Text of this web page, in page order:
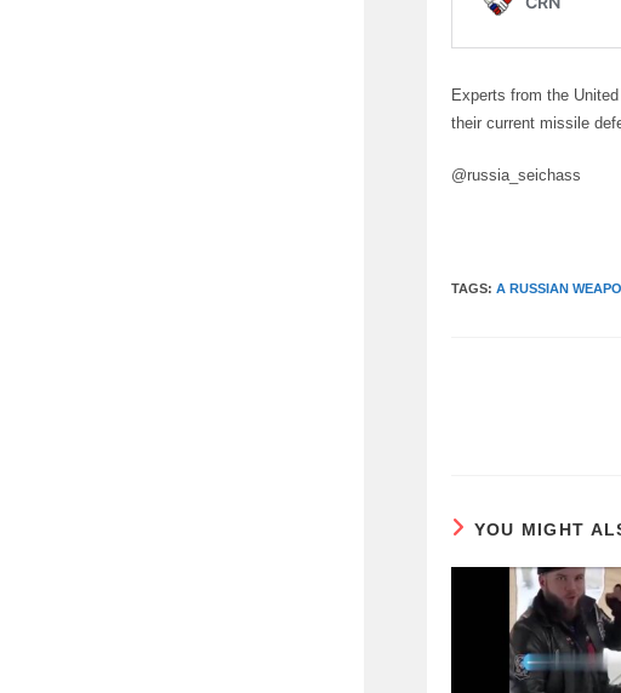
Experts from the
their current missile
@russia_seichass
TAGS:A RUSSIAN
YOU MIGHT